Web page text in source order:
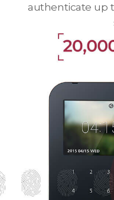
authenticate up